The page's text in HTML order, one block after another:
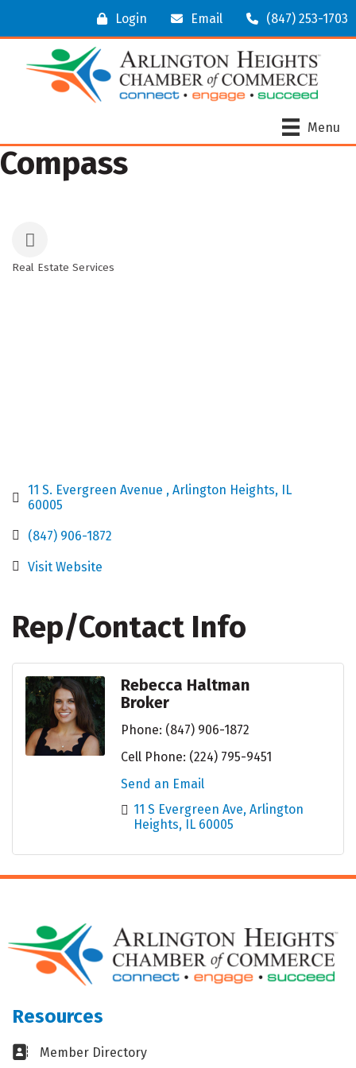
Login Email (847) 253-1703
Menu
Compass
Real Estate Services
11 S. Evergreen Avenue Arlington Heights IL
60005
(847) 906-1872
Visit Website
Rep/Contact Info
Rebecca Haltman
Broker
Phone: (847) 906-1872
Cell Phone: (224) 795-9451
Send an Email
11 S Evergreen Ave Arlington
Heights IL 60005
Resources
Business card icon
Member Directory